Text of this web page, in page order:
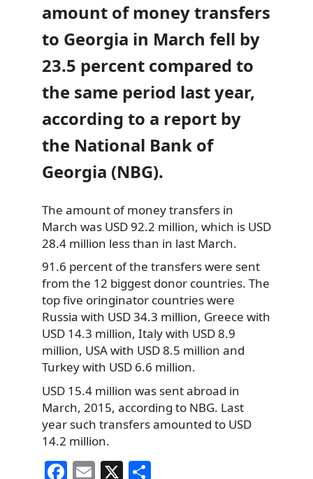
amount of money transfers
to Georgia in March fell by
23.5 percent compared to
the same period last year,
according to a report by
the National Bank of
Georgia (NBG).
The amount of money transfers in
March was USD 92.2 million, which is USD
28.4 million less than in last March.
91.6 percent of the transfers were sent
from the 12 biggest donor countries. The
top five oringinator countries were
Russia with USD 34.3 million, Greece with
USD 14.3 million, Italy with USD 8.9
million, USA with USD 8.5 million and
Turkey with USD 6.6 million.
USD 15.4 million was sent abroad in
March, 2015, according to NBG. Last
year such transfers amounted to USD
14.2 million.
F E X